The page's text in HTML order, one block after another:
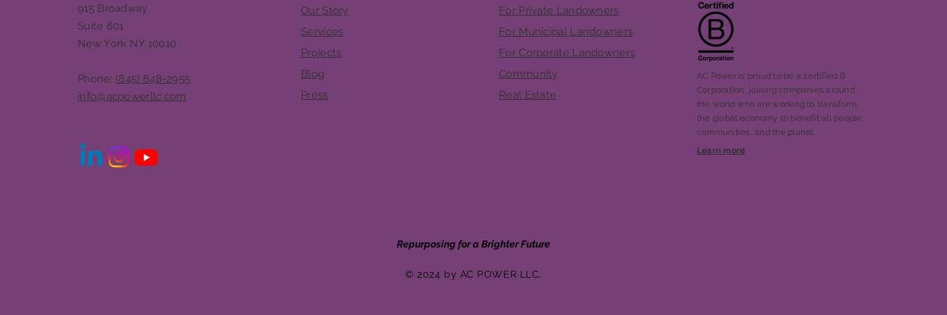
915 Broadway
Suite 801
New York NY 10010
Phone: (845) 648-2955
info@acpowerllc.com
Our Story
Services
Projects
Blog
Press
For Private Landowners
For Municipal Landowners
For Corporate Landowners
Community
Real Estate
AC Power is proud to be a certified B
Corporation, joining companies around
the world who are working to transform
the global economy to benefit all people,
communities, and the planet.
Learn more
Repurposing for a Brighter Future
© 2024 by AC POWER LLC.